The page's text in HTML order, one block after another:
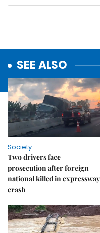
SEE ALSO
Society
Two drivers face
prosecution after foreign
national killed in expressway
crash